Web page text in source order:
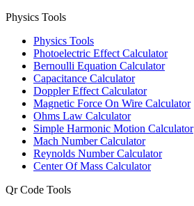
Physics Tools
Physics Tools
Photoelectric Effect Calculator
Bernoulli Equation Calculator
Capacitance Calculator
Doppler Effect Calculator
Magnetic Force On Wire Calculator
Ohms Law Calculator
Simple Harmonic Motion Calculator
Mach Number Calculator
Reynolds Number Calculator
Center Of Mass Calculator
Qr Code Tools